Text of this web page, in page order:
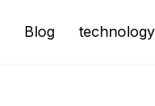
Blog technology